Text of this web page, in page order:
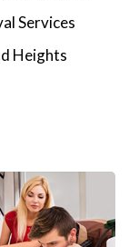
Services
Heights